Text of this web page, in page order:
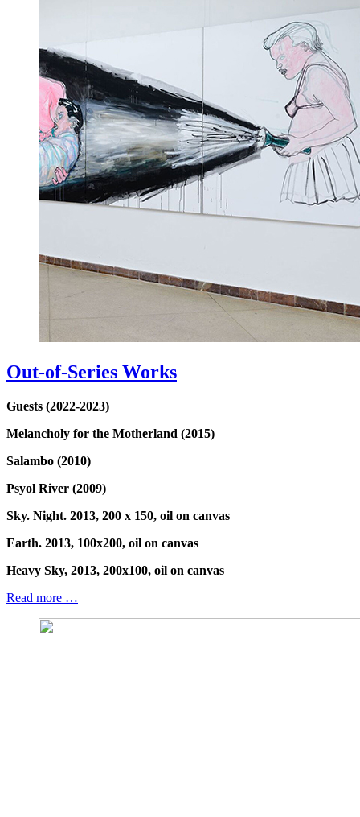
Out-of-Series Works
Guests (2022-2023)
Melancholy for the Motherland (2015)
Salambo (2010)
Psyol River (2009)
Sky. Night. 2013, 200 x 150, oil on canvas
Earth. 2013, 100x200, oil on canvas
Heavy Sky, 2013, 200x100, oil on canvas
Read more …